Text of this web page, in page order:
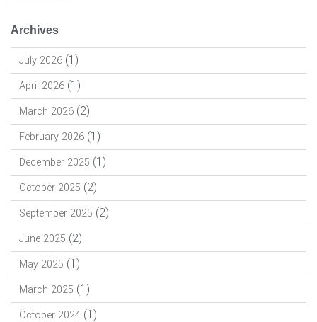
Archives
July 2026 (1)
April 2026 (1)
March 2026 (2)
February 2026 (1)
December 2025 (1)
October 2025 (2)
September 2025 (2)
June 2025 (2)
May 2025 (1)
March 2025 (1)
October 2024 (1)